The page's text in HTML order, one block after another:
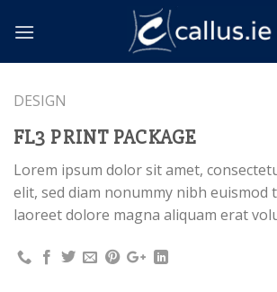
DESIGN
FL3 PRINT PACKAGE
Lorem ipsum dolor sit amet,
elit, sed diam nonummy nibh euismod
laoreet dolore magna aliquam erat